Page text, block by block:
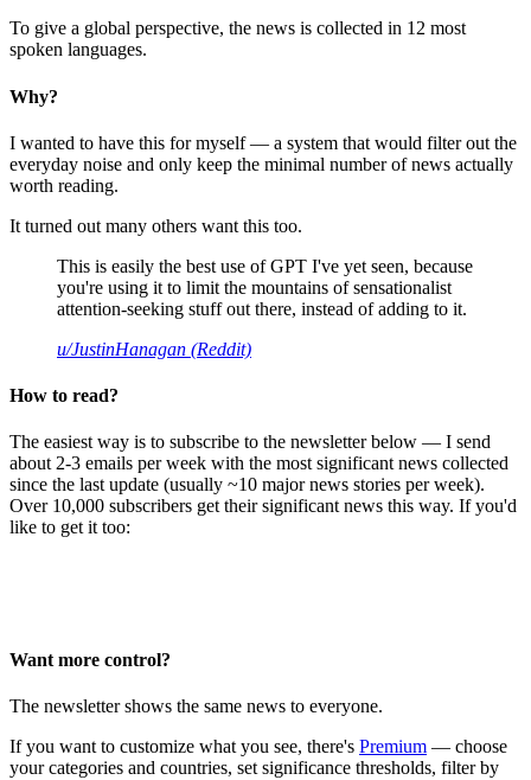
To give a global perspective, the news is collected in 12 most
spoken languages.
Why?
I wanted to have this for myself — a system that would filter out the
everyday noise and only keep the minimal number of news actually
worth reading.
It turned out many others want this too.
This is easily the best use of GPT I've yet seen, because
you're using it to limit the mountains of sensationalist
attention-seeking stuff out there, instead of adding to it.
u/JustinHanagan (Reddit)
How to read?
The easiest way is to subscribe to the newsletter below — I send
about 2-3 emails per week with the most significant news collected
since the last update (usually ~10 major news stories per week).
Over 10,000 subscribers get their significant news this way. If you'd
like to get it too:
Want more control?
The newsletter shows the same news to everyone.
If you want to customize what you see, there's Premium — choose
your categories and countries, set significance thresholds, filter by